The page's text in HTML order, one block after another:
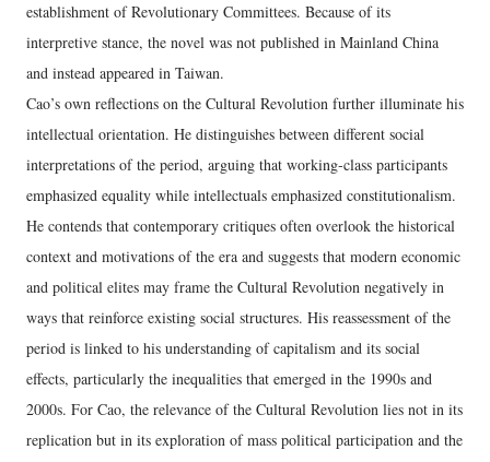
establishment of Revolutionary Committees. Because of its
interpretive stance, the novel was not published in Mainland China
and instead appeared in Taiwan.
Cao’s own reflections on the Cultural Revolution further illuminate his
intellectual orientation. He distinguishes between different social
interpretations of the period, arguing that working‑class participants
emphasized equality while intellectuals emphasized constitutionalism.
He contends that contemporary critiques often overlook the historical
context and motivations of the era and suggests that modern economic
and political elites may frame the Cultural Revolution negatively in
ways that reinforce existing social structures. His reassessment of the
period is linked to his understanding of capitalism and its social
effects, particularly the inequalities that emerged in the 1990s and
2000s. For Cao, the relevance of the Cultural Revolution lies not in its
replication but in its exploration of mass political participation and the